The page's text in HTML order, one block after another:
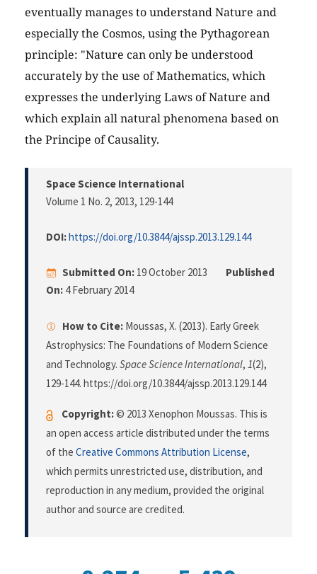
eventually manages to understand Nature and
especially the Cosmos, using the Pythagorean
principle: "Nature can only be understood
accurately by the use of Mathematics, which
expresses the underlying Laws of Nature and
which explain all natural phenomena based on
the Principe of Causality.
Space Science International
Volume 1 No. 2, 2013, 129-144
DOI:https://doi.org/10.3844/ajssp.2013.129.144
Submitted On: 19 October 2013
Published
On: 4 February 2014
How to Cite: Moussas, X. (2013). Early Greek
Astrophysics: The Foundations of Modern Science
and Technology. Space Science International, 1(2),
129-144. https://doi.org/10.3844/ajssp.2013.129.144
Copyright:© 2013 Xenophon Moussas. This is
an open access article distributed under the terms
of the Creative Commons Attribution License,
which permits unrestricted use, distribution, and
reproduction in any medium, provided the original
author and source are credited.